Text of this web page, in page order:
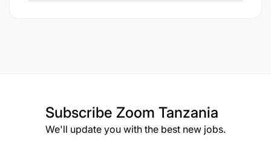
Subscribe Zoom Tanzania
We'll update you with the best new jobs.